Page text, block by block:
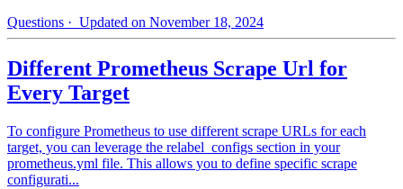
Questions · Updated on November 18, 2024
Different Prometheus Scrape Url for
Every Target
To configure Prometheus to use different scrape URLs for each
target, you can leverage the relabel_configs section in your
prometheus.yml file. This allows you to define specific scrape
configurati...